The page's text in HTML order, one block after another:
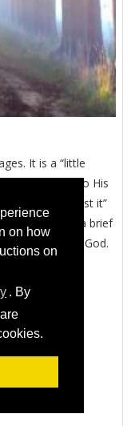
on how
on
. By
It is a “little
true to His
prevail against it”
you will find a brief
true Church of God.